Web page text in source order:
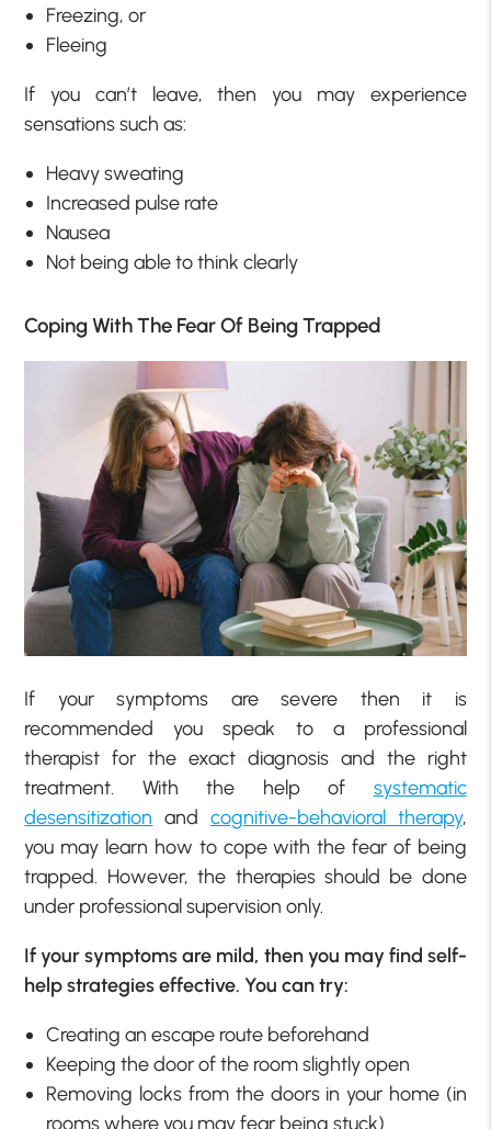
Freezing, or
Fleeing
If you can’t leave, then you may experience
sensations such as:
Heavy sweating
Increased pulse rate
Nausea
Not being able to think clearly
Coping With The Fear Of Being Trapped
If your symptoms are severe then it is
recommended you speak to a professional
therapist for the exact diagnosis and the right
treatment. With the help of systematic
desensitization and cognitive-behavioral therapy,
you may learn how to cope with the fear of being
trapped. However, the therapies should be done
under professional supervision only.
If your symptoms are mild, then you may find self-
help strategies effective. You can try:
Creating an escape route beforehand
Keeping the door of the room slightly open
Removing locks from the doors in your home (in
rooms where you may fear being stuck)